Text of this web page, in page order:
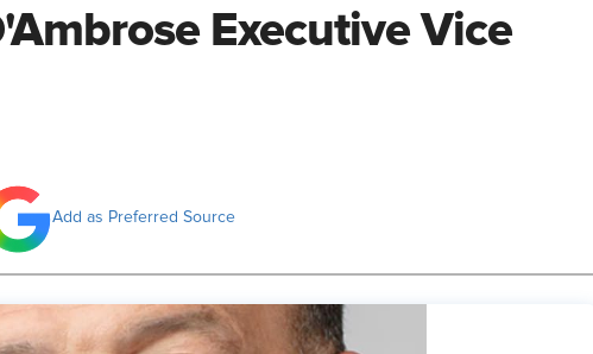
Executive Vice
Add as Preferred Source